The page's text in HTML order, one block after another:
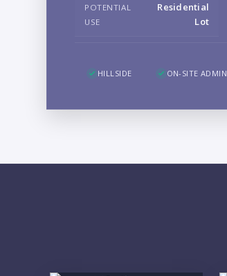
POTENTIAL
USE
Residential
Lot
HILLSIDE ON-SITE ADMIN